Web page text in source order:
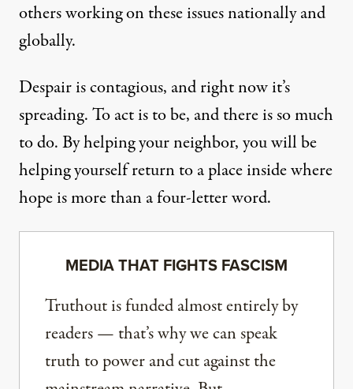
others working on these issues nationally and
globally.
Despair is contagious, and right now it’s
spreading. To act is to be, and there is so much
to do. By helping your neighbor, you will be
helping yourself return to a place inside where
hope is more than a four-letter word.
MEDIA THAT FIGHTS FASCISM
Truthout is funded almost entirely by
readers — that’s why we can speak
truth to power and cut against the